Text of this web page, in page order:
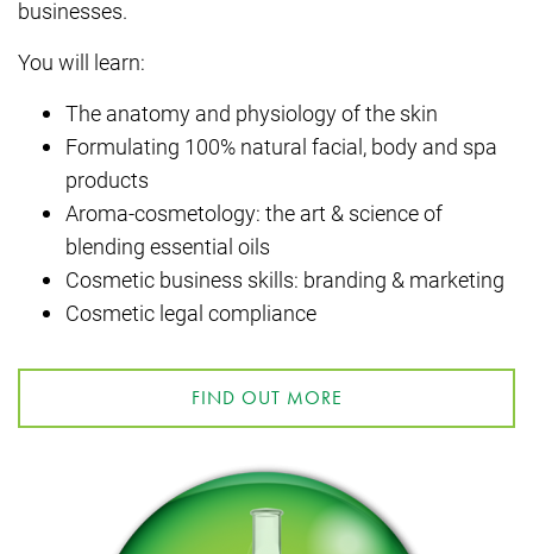
businesses.
You will learn:
The anatomy and physiology of the skin
Formulating 100% natural facial, body and spa
products
Aroma-cosmetology: the art & science of
blending essential oils
Cosmetic business skills: branding & marketing
Cosmetic legal compliance
FIND OUT MORE